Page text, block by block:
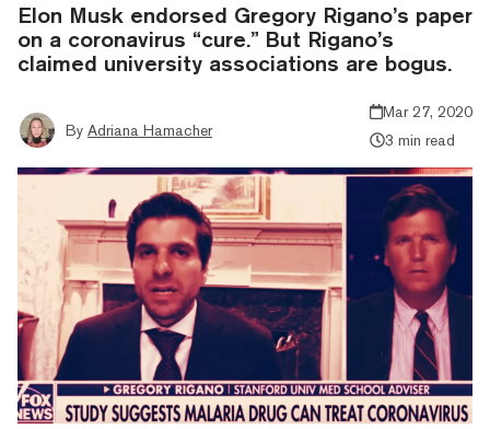
Elon Musk endorsed Gregory Rigano’s paper
on a coronavirus “cure.” But Rigano’s
claimed university associations are bogus.
By Adriana Hamacher
Mar 27, 2020
3 min read